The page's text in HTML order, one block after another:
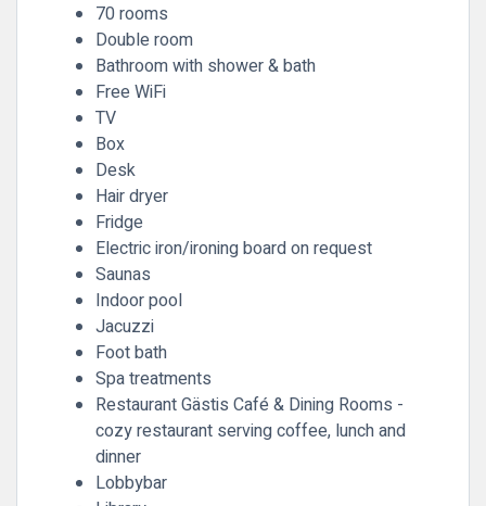
70 rooms
Double room
Bathroom with shower & bath
Free WiFi
TV
Box
Desk
Hair dryer
Fridge
Electric iron/ironing board on request
Saunas
Indoor pool
Jacuzzi
Foot bath
Spa treatments
Restaurant Gästis Café & Dining Rooms -
cozy restaurant serving coffee, lunch and
dinner
Lobbybar